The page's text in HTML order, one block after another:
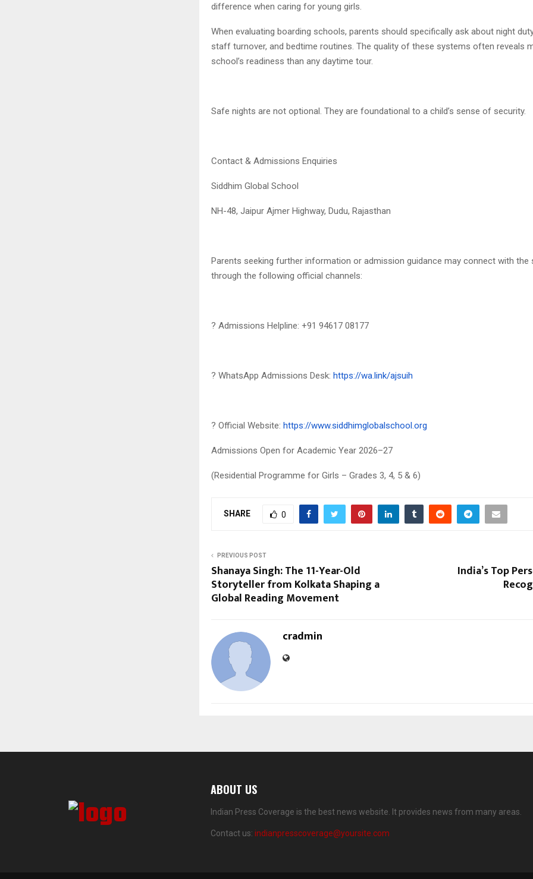
difference when caring for young girls.
When evaluating boarding schools, parents should specifically ask about night
staff turnover, and bedtime routines. The quality of these systems often reveals
school’s readiness than any daytime tour.
Safe nights are not optional. They are foundational to a child’s sense of security.
Contact & Admissions Enquiries
Siddhim Global School
NH-48, Jaipur Ajmer Highway, Dudu, Rajasthan
Parents seeking further information or admission guidance may connect with the
through the following official channels:
? Admissions Helpline: +91 94617 08177
? WhatsApp Admissions Desk: https://wa.link/ajsuih
? Official Website: https://www.siddhimglobalschool.org
Admissions Open for Academic Year 2026–27
(Residential Programme for Girls – Grades 3, 4, 5 & 6)
SHARE 0
PREVIOUS POST
Shanaya Singh: The 11-Year-Old
Storyteller from Kolkata Shaping a
Global Reading Movement
India’s Top
cradmin
ABOUT US
Indian Press Coverage is the best news website. It provides news from many areas.
Contact us: indianpresscoverage@yoursite.com